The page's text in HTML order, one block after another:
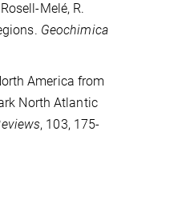
Melé, R.
Geochimica
America from
North Atlantic
, 103, 175-